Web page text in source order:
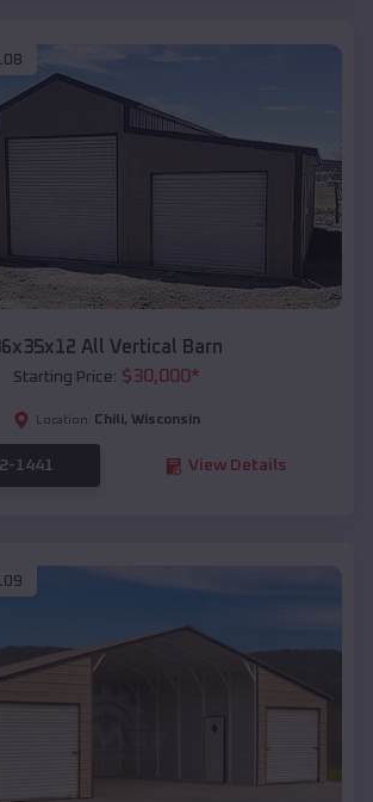
All Vertical Barn
Starting Price: $30,000*
Location: Chili, Wisconsin
1441 View Details